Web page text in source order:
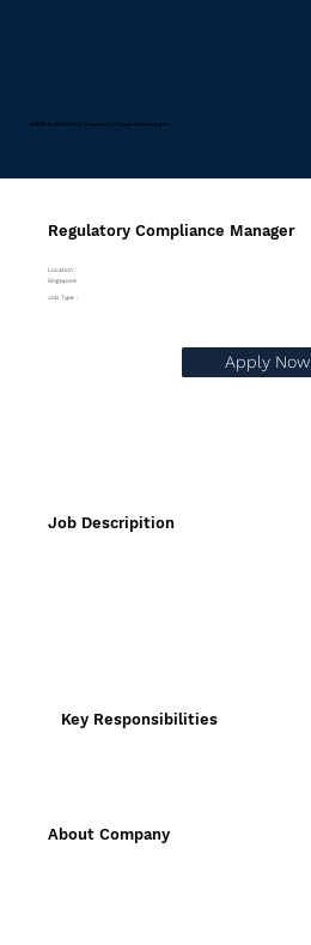
Regulatory Compliance Manager
Location :
Singapore
Job Type :
Job Descripition
Apply Now
Key Responsibilities
About Company
© 2026 by Riskinfo.ai Designed by Pravaah Consulting Inc.